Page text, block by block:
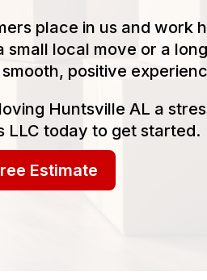
place in us and work
small local move or a
positive
Huntsville AL a
today to get started.
Estimate